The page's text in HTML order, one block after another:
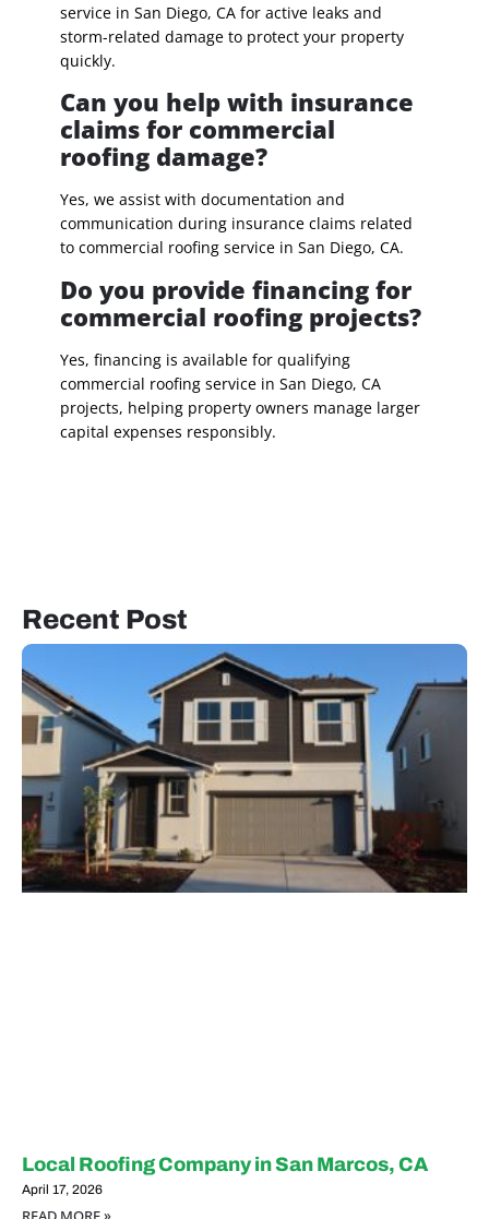
service in San Diego, CA for active leaks and
storm-related damage to protect your property
quickly.
Can you help with insurance
claims for commercial
roofing damage?
Yes, we assist with documentation and
communication during insurance claims related
to commercial roofing service in San Diego, CA.
Do you provide financing for
commercial roofing projects?
Yes, financing is available for qualifying
commercial roofing service in San Diego, CA
projects, helping property owners manage larger
capital expenses responsibly.
Recent Post
Local Roofing Company in San Marcos, CA
April 17, 2026